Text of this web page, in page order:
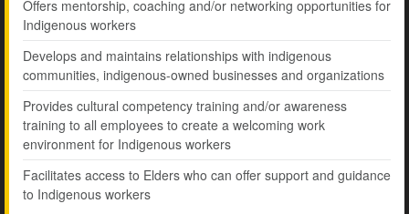
Offers mentorship, coaching and/or networking opportunities for
Indigenous workers
Develops and maintains relationships with indigenous
communities, indigenous-owned businesses and organizations
Provides cultural competency training and/or awareness
training to all employees to create a welcoming work
environment for Indigenous workers
Facilitates access to Elders who can offer support and guidance
to Indigenous workers